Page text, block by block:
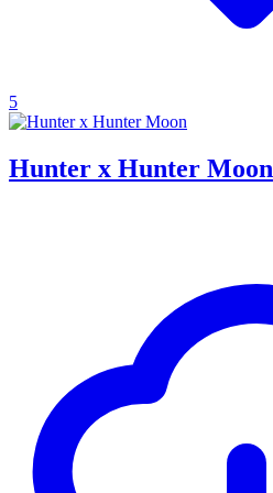
5
Hunter x Hunter Moon